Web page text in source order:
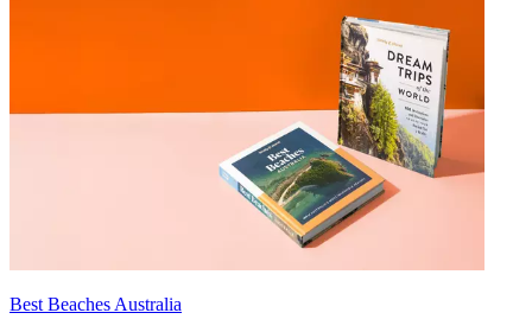
Best Beaches Australia